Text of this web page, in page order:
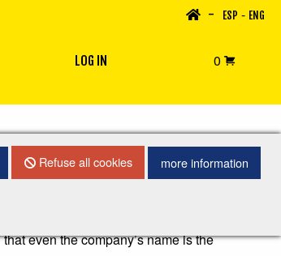
Refuse all cookies more information
- ESP - ENG
LOG IN 0
textile tradition.
even the company’s name is the